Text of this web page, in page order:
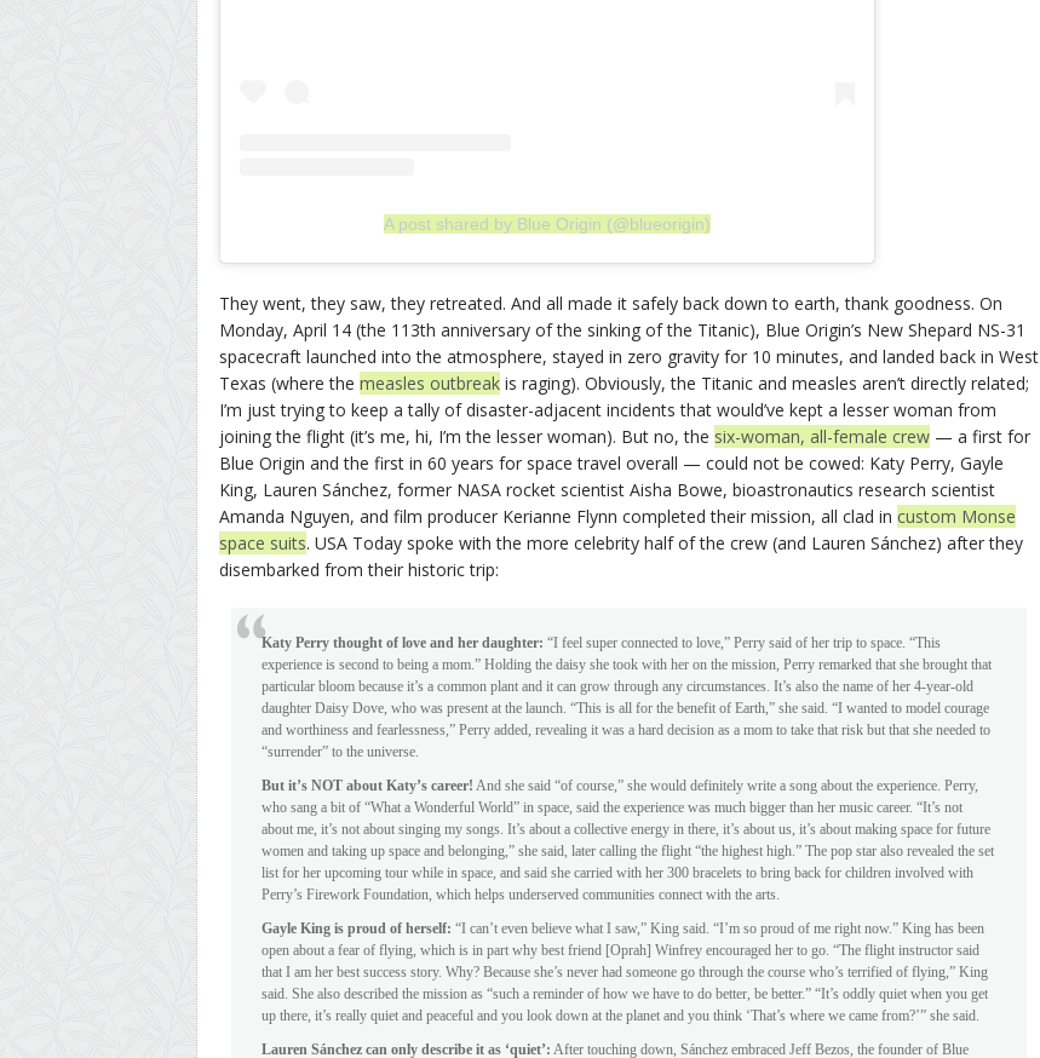
A post shared by Blue Origin (@blueorigin)
They went, they saw, they retreated. And all made it safely back down to earth, thank goodness. On
Monday, April 14 (the 113th anniversary of the sinking of the Titanic), Blue Origin’s New Shepard NS-31
spacecraft launched into the atmosphere, stayed in zero gravity for 10 minutes, and landed back in West
Texas (where the measles outbreak is raging). Obviously, the Titanic and measles aren’t directly related;
I’m just trying to keep a tally of disaster-adjacent incidents that would’ve kept a lesser woman from
joining the flight (it’s me, hi, I’m the lesser woman). But no, the six-woman, all-female crew — a first for
Blue Origin and the first in 60 years for space travel overall — could not be cowed: Katy Perry, Gayle
King, Lauren Sánchez, former NASA rocket scientist Aisha Bowe, bioastronautics research scientist
Amanda Nguyen, and film producer Kerianne Flynn completed their mission, all clad in custom Monse
space suits. USA Today spoke with the more celebrity half of the crew (and Lauren Sánchez) after they
disembarked from their historic trip:
Katy Perry thought of love and her daughter: “I feel super connected to love,” Perry said of her trip to space. “This
experience is second to being a mom.” Holding the daisy she took with her on the mission, Perry remarked that she brought that
particular bloom because it’s a common plant and it can grow through any circumstances. It’s also the name of her 4-year-old
daughter Daisy Dove, who was present at the launch. “This is all for the benefit of Earth,” she said. “I wanted to model courage
and worthiness and fearlessness,” Perry added, revealing it was a hard decision as a mom to take that risk but that she needed to
“surrender” to the universe.
But it’s NOT about Katy’s career! And she said “of course,” she would definitely write a song about the experience. Perry,
who sang a bit of “What a Wonderful World” in space, said the experience was much bigger than her music career. “It’s not
about me, it’s not about singing my songs. It’s about a collective energy in there, it’s about us, it’s about making space for future
women and taking up space and belonging,” she said, later calling the flight “the highest high.” The pop star also revealed the set
list for her upcoming tour while in space, and said she carried with her 300 bracelets to bring back for children involved with
Perry’s Firework Foundation, which helps underserved communities connect with the arts.
Gayle King is proud of herself: “I can’t even believe what I saw,” King said. “I’m so proud of me right now.” King has been
open about a fear of flying, which is in part why best friend [Oprah] Winfrey encouraged her to go. “The flight instructor said
that I am her best success story. Why? Because she’s never had someone go through the course who’s terrified of flying,” King
said. She also described the mission as “such a reminder of how we have to do better, be better.” “It’s oddly quiet when you get
up there, it’s really quiet and peaceful and you look down at the planet and you think ‘That’s where we came from?’” she said.
Lauren Sánchez can only describe it as ‘quiet’: After touching down, Sánchez embraced Jeff Bezos, the founder of Blue